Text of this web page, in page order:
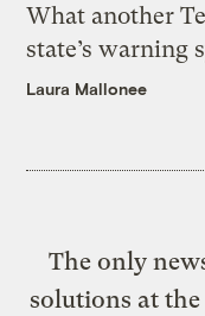
What another
state’s warning
Laura Mallonee
The only
solutions at